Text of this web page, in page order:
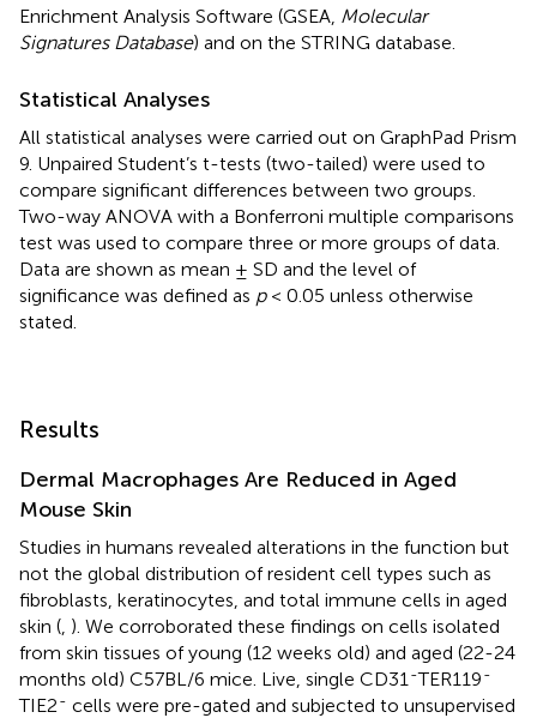
Enrichment Analysis Software (GSEA, Molecular
Signatures Database) and on the STRING database.
Statistical Analyses
All statistical analyses were carried out on GraphPad Prism
9. Unpaired Student’s t-tests (two-tailed) were used to
compare significant differences between two groups.
Two-way ANOVA with a Bonferroni multiple comparisons
test was used to compare three or more groups of data.
Data are shown as mean ± SD and the level of
significance was defined as p< 0.05 unless otherwise
stated.
Results
Dermal Macrophages Are Reduced in Aged
Mouse Skin
Studies in humans revealed alterations in the function but
not the global distribution of resident cell types such as
fibroblasts, keratinocytes, and total immune cells in aged
skin ( ). We corroborated these findings on cells isolated
from skin tissues of young (12 weeks old) and aged (22-24
months old) C57BL/6 mice. Live, single CD31 -TER119-
TIE2- cells were pre-gated and subjected to unsupervised